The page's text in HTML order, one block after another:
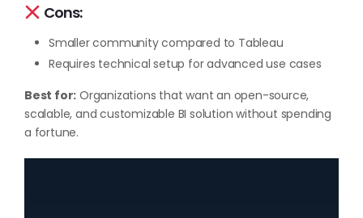
Cons:
Smaller community compared to Tableau
Requires technical setup for advanced use cases
Best for: Organizations that want an open-source,
scalable, and customizable BI solution without spending
a fortune.